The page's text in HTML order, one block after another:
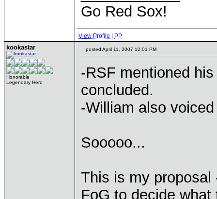
Go Red Sox!
View Profile PP
kookastar
Honorable
Legendary Hero
posted April 11, 2007 12:01 PM
-RSF mentioned
concluded.
-William also
Sooooo...
This is my
FoG to decide